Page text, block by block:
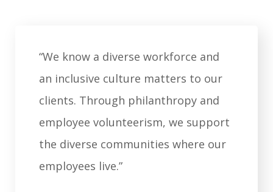
“We know a diverse workforce and
an inclusive culture matters to our
clients. Through philanthropy and
employee volunteerism, we support
the diverse communities where our
employees live.”